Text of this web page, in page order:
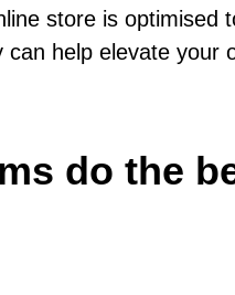
store is
help elevate your
do the